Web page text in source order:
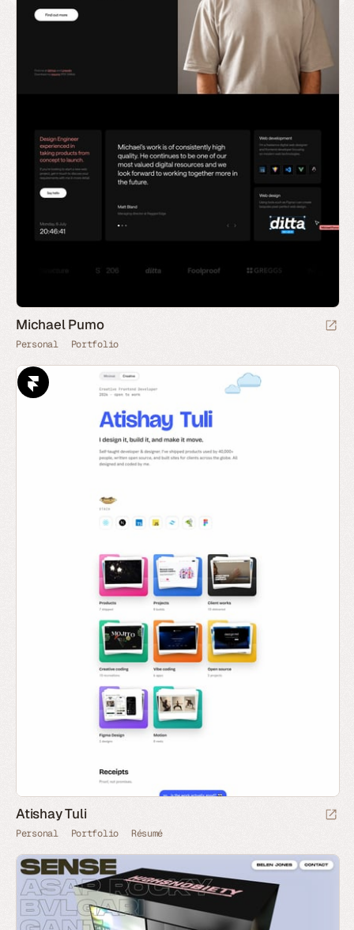
Michael Pumo
Personal Portfolio
Atishay Tuli
Personal Portfolio Résumé